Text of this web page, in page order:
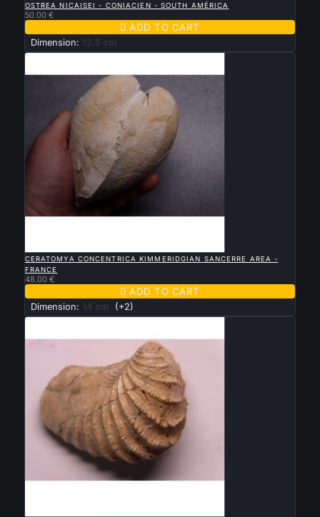
OSTREA NICAISEI - CONIACIEN - SOUTH AMÉRICA
50.00 €
 ADD TO CART
Dimension: 12.5 cm
CERATOMYA CONCENTRICA KIMMERIDGIAN SANCERRE AREA -
FRANCE
48.00 €
 ADD TO CART
Dimension: 14 cm (+2)